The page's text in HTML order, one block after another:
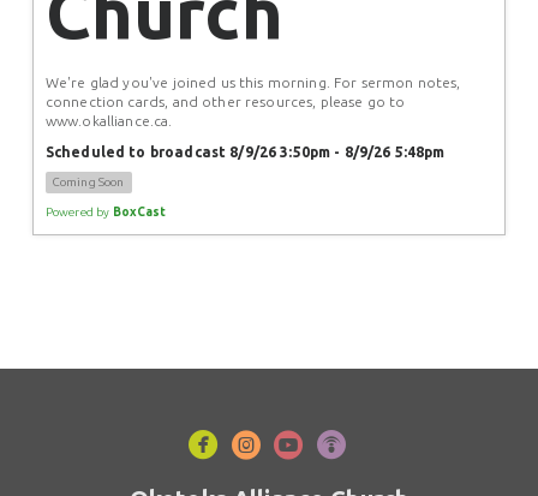
We're glad you've joined us this morning. For sermon notes,
connection cards, and other resources, please go to
www.okalliance.ca.
Scheduled to broadcast 8/9/26 3:50pm - 8/9/26 5:48pm
Coming Soon
Powered by BoxCast
circlefacebook
circleinstagram
circleyoutube
circlepodcast